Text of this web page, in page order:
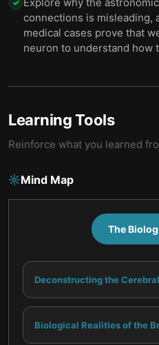
✓
connections is misleading,
medical cases prove that
neuron to understand how
Learning Tools
Reinforce what you learned
Mind Map
The
Deconstructing the
Biological Realities of the